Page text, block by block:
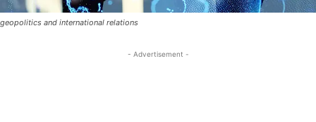
geopolitics and international relations
- Advertisement -